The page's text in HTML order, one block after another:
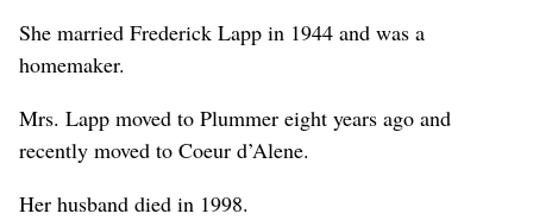
She married Frederick Lapp in 1944 and was a
homemaker.
Mrs. Lapp moved to Plummer eight years ago and
recently moved to Coeur d’Alene.
Her husband died in 1998.